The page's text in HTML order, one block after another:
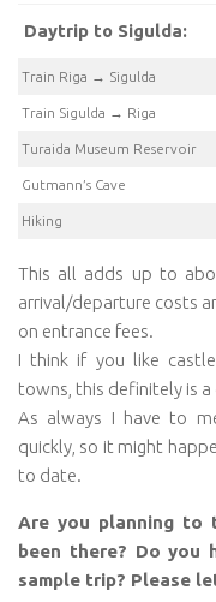
Daytrip to Sigulda:
Train Riga → Sigulda
Train Sigulda → Riga
Turaida Museum Reservoir
Gutmann’s Cave
Hiking
This all adds up to
arrival/departure costs
on entrance fees.
I think if you like
towns, this definitely is
As always I have to
quickly, so it might
to date.
Are you planning to
been there? Do you
sample trip? Please